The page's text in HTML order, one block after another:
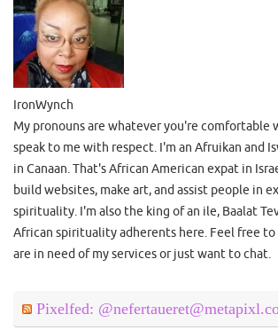
IronWynch
My pronouns are whatever you're comfortable
speak to me with respect. I'm an Afruikan and
in Canaan. That's African American expat in
build websites, make art, and assist people in
spirituality. I'm also the king of an ile, Baalat
African spirituality adherents here. Feel free
are in need of my services or just want to chat.
Pixelfed: